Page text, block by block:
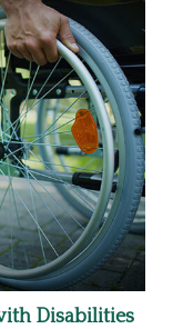
Disabilities